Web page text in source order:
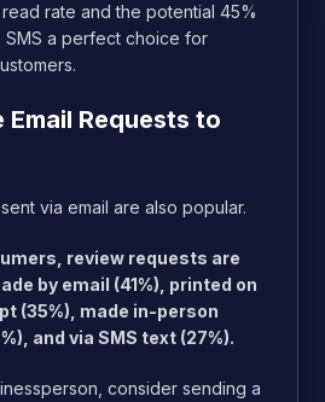
rate and the potential 45%
SMS a perfect choice for
Requests to
via email are also popular.
review requests are
by email (41%), printed on
(35%), made in-person
and via SMS text (27%).
consider sending a